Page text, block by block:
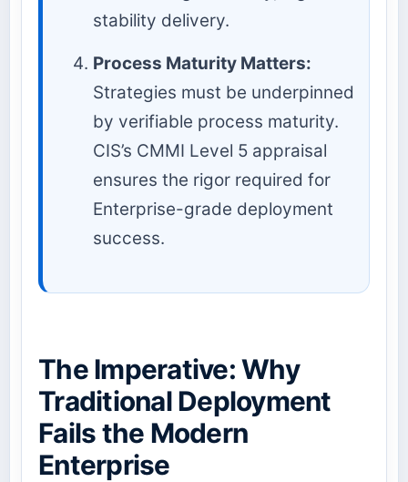
stability delivery.
Process Maturity Matters:
Strategies must be underpinned
by verifiable process maturity.
CIS’s CMMI Level 5 appraisal
ensures the rigor required for
Enterprise-grade deployment
success.
The Imperative: Why
Traditional Deployment
Fails the Modern
Enterprise